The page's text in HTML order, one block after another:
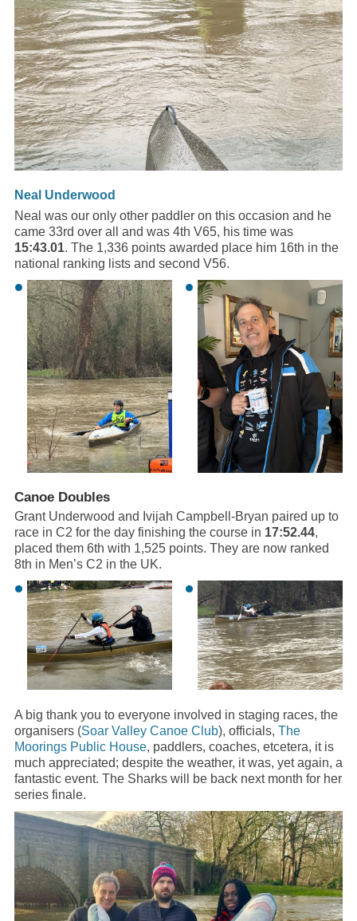
Neal Underwood
Neal was our only other paddler on this occasion and he
came 33rd over all and was 4th V65, his time was
15:43.01. The 1,336 points awarded place him 16th in the
national ranking lists and second V56.
Canoe Doubles
Grant Underwood and Ivijah Campbell-Bryan paired up to
race in C2 for the day finishing the course in 17:52.44,
placed them 6th with 1,525 points. They are now ranked
8th in Men’s C2 in the UK.
A big thank you to everyone involved in staging races, the
organisers (Soar Valley Canoe Club), officials, The
Moorings Public House, paddlers, coaches, etcetera, it is
much appreciated; despite the weather, it was, yet again, a
fantastic event. The Sharks will be back next month for her
series finale.